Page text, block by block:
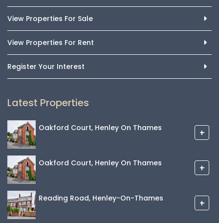
View Properties For Sale
View Properties For Rent
Register Your Interest
Latest Properties
Oakford Court, Henley On Thames +
Oakford Court, Henley On Thames +
Reading Road, Henley-On-Thames +